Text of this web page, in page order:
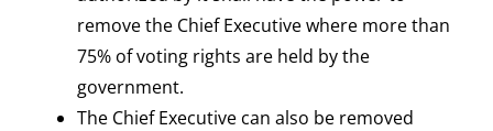
remove the Chief Executive where more than
75% of voting rights are held by the
government.
The Chief Executive can also be removed